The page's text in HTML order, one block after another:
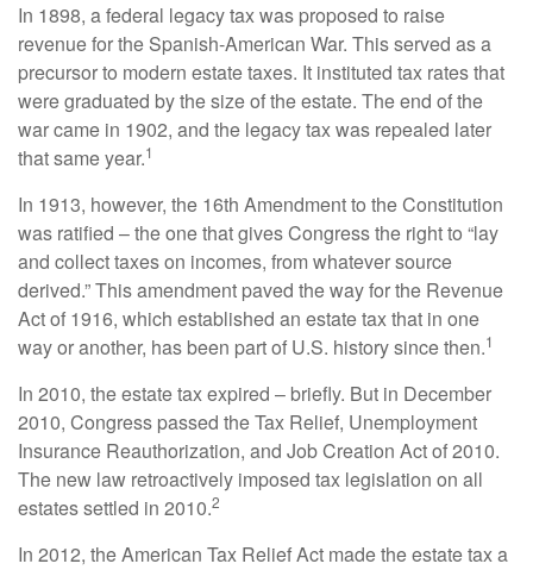
In 1898, a federal legacy tax was proposed to raise
revenue for the Spanish-American War. This served as a
precursor to modern estate taxes. It instituted tax rates that
were graduated by the size of the estate. The end of the
war came in 1902, and the legacy tax was repealed later
that same year.1
In 1913, however, the 16th Amendment to the Constitution
was ratified – the one that gives Congress the right to “lay
and collect taxes on incomes, from whatever source
derived.” This amendment paved the way for the Revenue
Act of 1916, which established an estate tax that in one
way or another, has been part of U.S. history since then.1
In 2010, the estate tax expired – briefly. But in December
2010, Congress passed the Tax Relief, Unemployment
Insurance Reauthorization, and Job Creation Act of 2010.
The new law retroactively imposed tax legislation on all
estates settled in 2010.2
In 2012, the American Tax Relief Act made the estate tax a